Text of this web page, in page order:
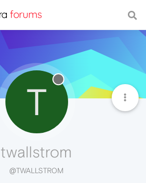
T
twallstrom
@TWALLSTROM